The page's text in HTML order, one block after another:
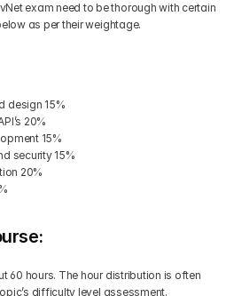
exam need to be thorough with certain
as per their weightage.
design 15%
20%
15%
security 15%
20%
60 hours. The hour distribution is often
difficulty level assessment.